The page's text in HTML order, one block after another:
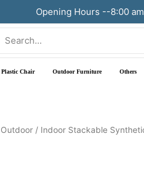
Opening Hours --8:00
Plastic Chair Outdoor Furniture Others
/ Indoor Stackable